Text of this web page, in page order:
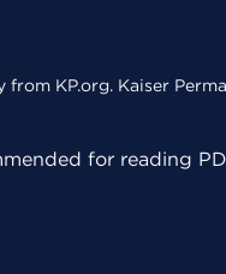
from KP.org. Kaiser
for reading